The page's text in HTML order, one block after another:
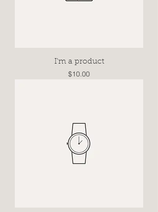
I'm a product
Price
$10.00